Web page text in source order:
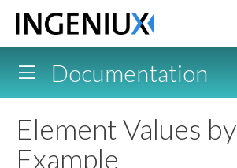
Documentation
Element Values by
Example